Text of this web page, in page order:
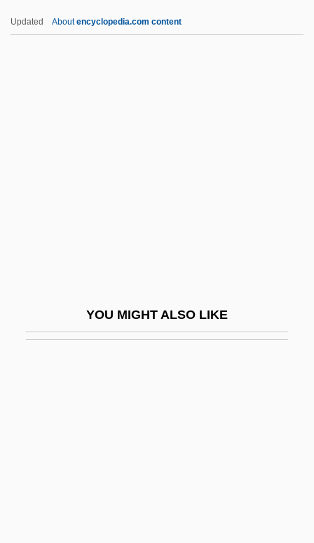
Updated Aboutencyclopedia.com content
YOU MIGHT ALSO LIKE